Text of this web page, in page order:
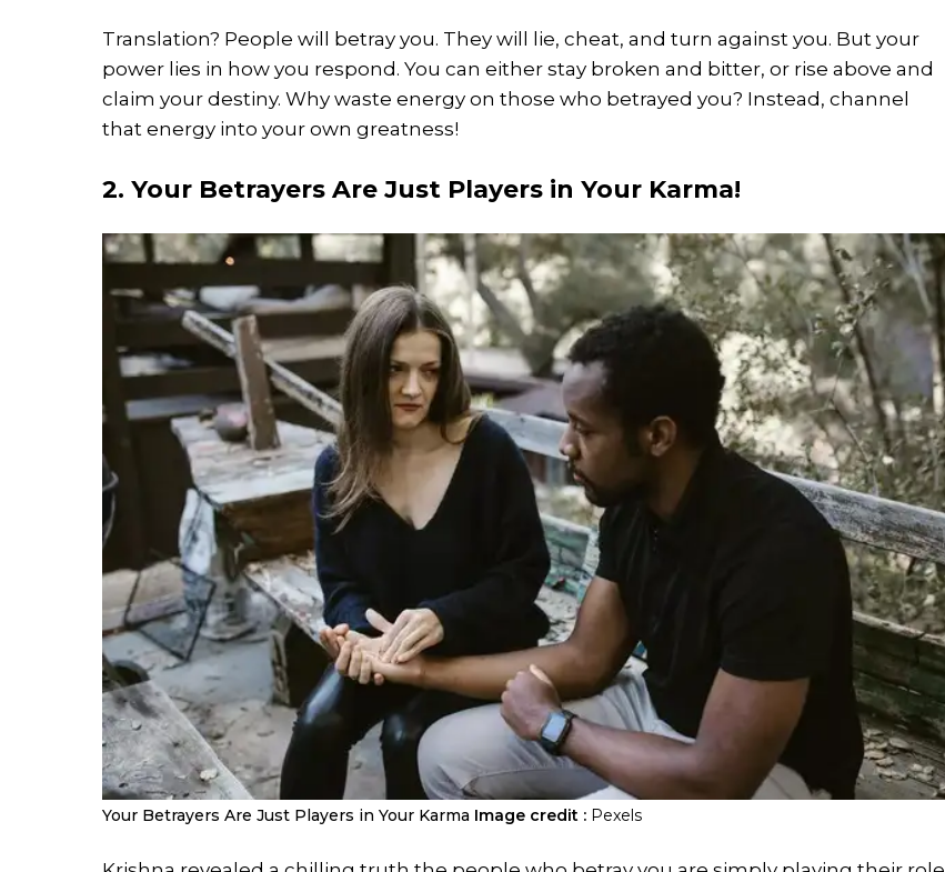
Translation? People will betray you. They will lie, cheat, and turn against you. But your
power lies in how you respond. You can either stay broken and bitter, or rise above and
claim your destiny. Why waste energy on those who betrayed you? Instead, channel
that energy into your own greatness!
2. Your Betrayers Are Just Players in Your Karma!
Your Betrayers Are Just Players in Your Karma Image credit : Pexels